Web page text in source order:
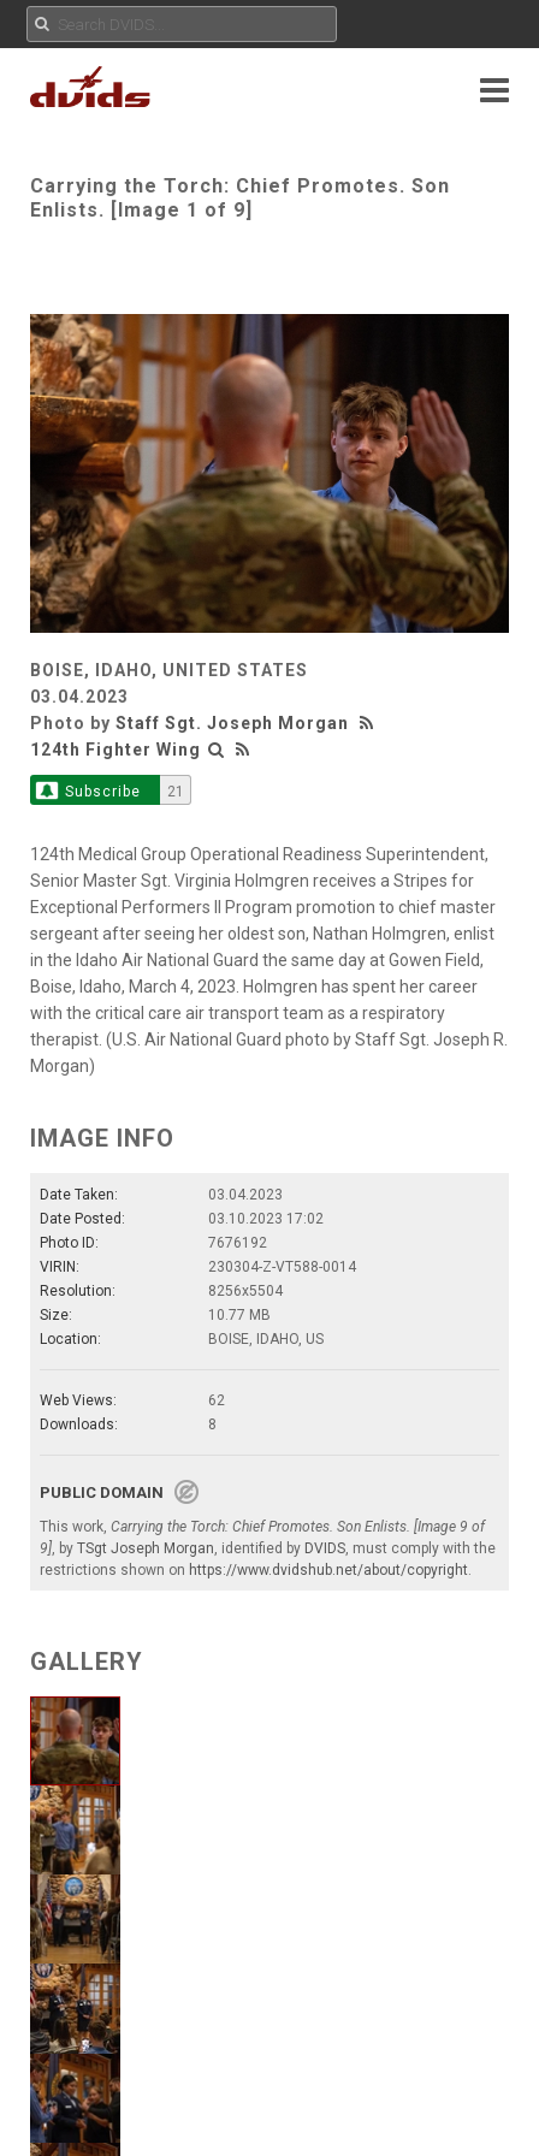
Carrying the Torch: Chief Promotes. Son
Enlists. [Image 1 of 9]
BOISE, IDAHO, UNITED STATES
03.04.2023
Photo by Staff Sgt. Joseph Morgan
124th Fighter Wing
Subscribe 21
124th Medical Group Operational Readiness Superintendent,
Senior Master Sgt. Virginia Holmgren receives a Stripes for
Exceptional Performers II Program promotion to chief master
sergeant after seeing her oldest son, Nathan Holmgren, enlist
in the Idaho Air National Guard the same day at Gowen Field,
Boise, Idaho, March 4, 2023. Holmgren has spent her career
with the critical care air transport team as a respiratory
therapist. (U.S. Air National Guard photo by Staff Sgt. Joseph R.
Morgan)
IMAGE INFO
Date Taken:
03.04.2023
Date Posted:
03.10.2023 17:02
Photo ID:
7676192
VIRIN:
230304-Z-VT588-0014
Resolution:
8256x5504
Size:
10.77 MB
Location:
BOISE, IDAHO, US
Web Views:
62
Downloads:
8
PUBLIC DOMAIN
This work, Carrying the Torch: Chief Promotes. Son Enlists. [Image 9 of
9], by TSgt Joseph Morgan, identified by DVIDS, must comply with the
restrictions shown on https://www.dvidshub.net/about/copyright.
GALLERY